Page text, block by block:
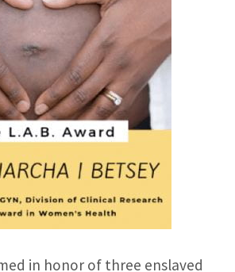
in honor of three enslaved